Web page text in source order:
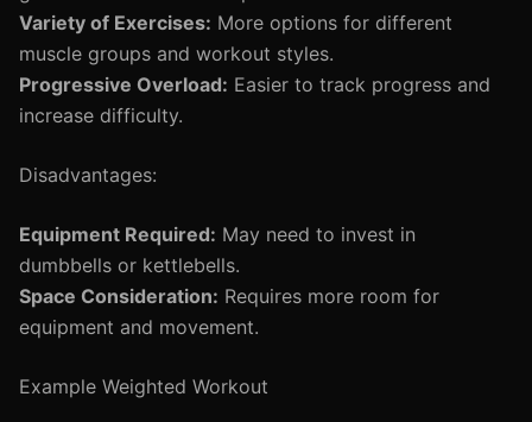
Variety of Exercises: More options for different
muscle groups and workout styles.
Progressive Overload: Easier to track progress and
increase difficulty.
Disadvantages:
Equipment Required: May need to invest in
dumbbells or kettlebells.
Space Consideration: Requires more room for
equipment and movement.
Example Weighted Workout